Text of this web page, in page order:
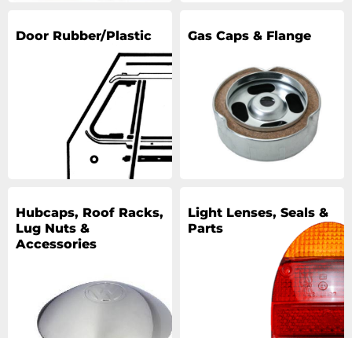
Door Rubber/Plastic Gas Caps & Flange
Hubcaps, Roof Racks,
Lug Nuts &
Accessories
Light Lenses, Seals &
Parts